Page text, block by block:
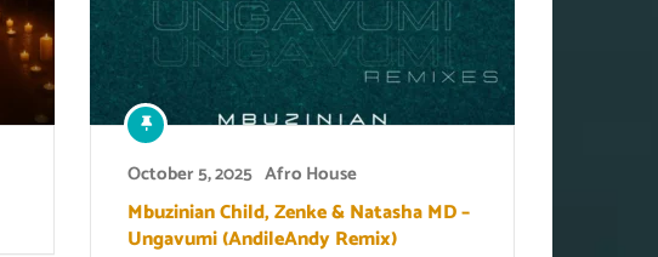
October 5, 2025 Afro House
Mbuzinian Child, Zenke & Natasha MD –
Ungavumi (AndileAndy Remix)